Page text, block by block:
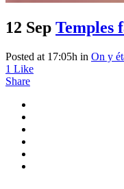
12 Sep Temples
Posted at 17:05h in On y
1 Like
Share